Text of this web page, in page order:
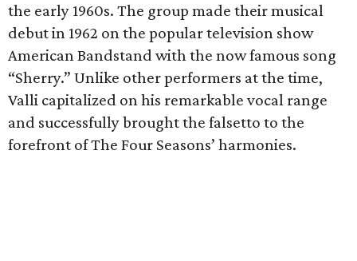
the early 1960s. The group made their musical
debut in 1962 on the popular television show
American Bandstand with the now famous song
“Sherry.” Unlike other performers at the time,
Valli capitalized on his remarkable vocal range
and successfully brought the falsetto to the
forefront of The Four Seasons’ harmonies.